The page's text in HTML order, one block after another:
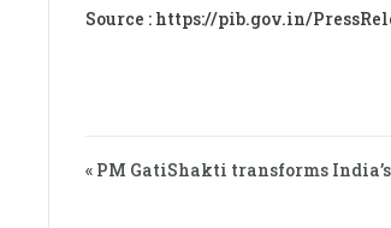
Source : https://pib.gov.in/
« PM GatiShakti transforms